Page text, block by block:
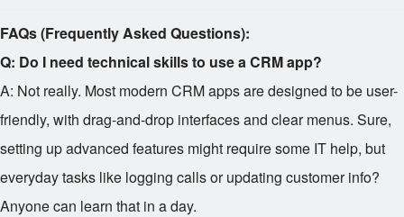
FAQs (Frequently Asked Questions):
Q: Do I need technical skills to use a CRM app?
A: Not really. Most modern CRM apps are designed to be user-
friendly, with drag-and-drop interfaces and clear menus. Sure,
setting up advanced features might require some IT help, but
everyday tasks like logging calls or updating customer info?
Anyone can learn that in a day.